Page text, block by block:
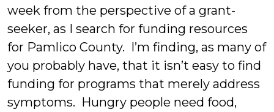
week from the perspective of a grant-
seeker, as I search for funding resources
for Pamlico County. I’m finding, as many of
you probably have, that it isn’t easy to find
funding for programs that merely address
symptoms. Hungry people need food,